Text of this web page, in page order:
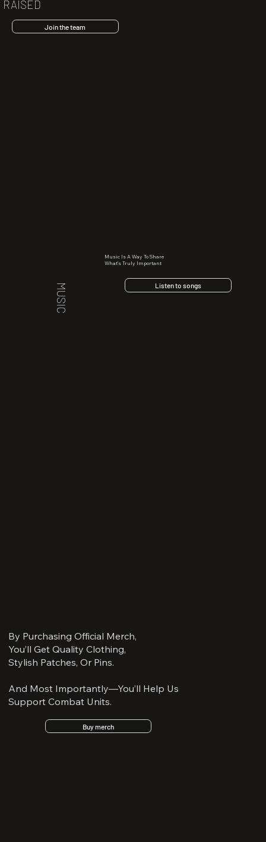
RAISED
Join the team
By Purchasing Official Merch,
You’ll Get Quality Clothing,
Stylish Patches, Or Pins.
And Most Importantly—You’ll Help Us
Support Combat Units.
Buy merch
MUSIC
Music Is A Way To Share
What’s Truly Important
Listen to songs